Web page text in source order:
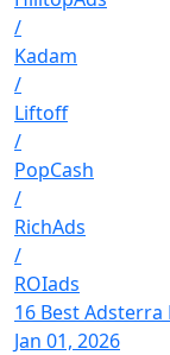
/
Kadam
/
Liftoff
/
PopCash
/
RichAds
/
ROIads
16 Best
Jan 01, 2026